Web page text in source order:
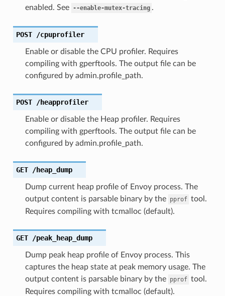
enabled. See --enable-mutex-tracing .
POST /cpuprofiler
Enable or disable the CPU profiler. Requires
compiling with gperftools. The output file can be
configured by admin.profile_path.
POST /heapprofiler
Enable or disable the Heap profiler. Requires
compiling with gperftools. The output file can be
configured by admin.profile_path.
GET /heap_dump
Dump current heap profile of Envoy process. The
output content is parsable binary by the pprof tool.
Requires compiling with tcmalloc (default).
GET /peak_heap_dump
Dump peak heap profile of Envoy process. This
captures the heap state at peak memory usage. The
output content is parsable binary by the pprof tool.
Requires compiling with tcmalloc (default).